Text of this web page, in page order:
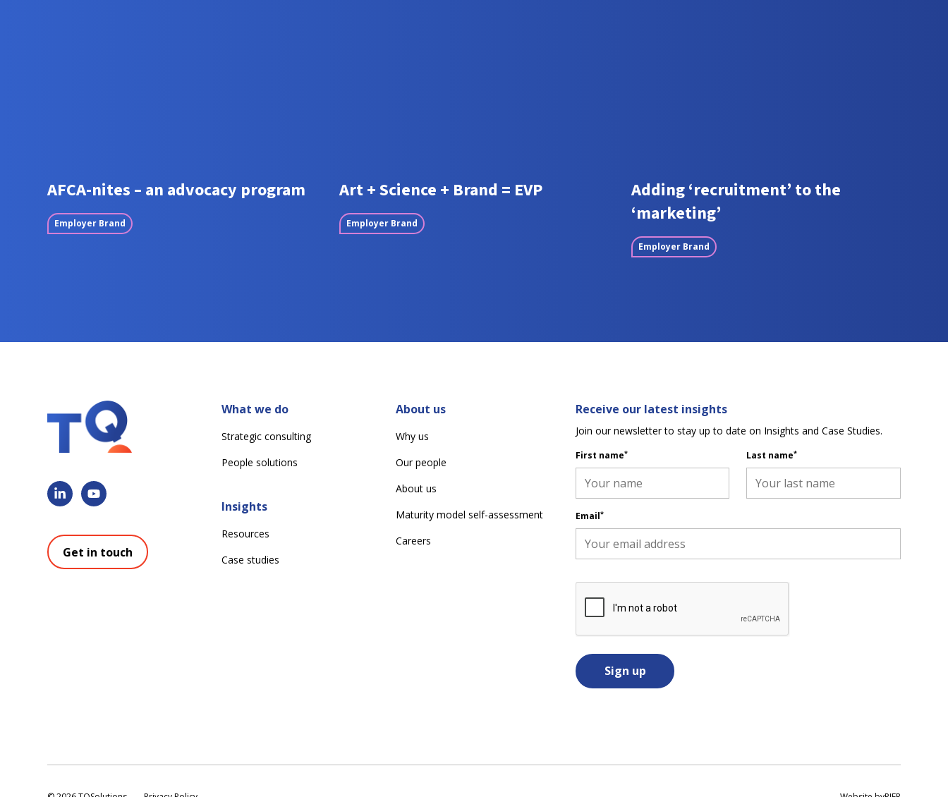
AFCA-nites – an advocacy program
Employer Brand
Art + Science + Brand = EVP
Employer Brand
Adding ‘recruitment’ to the
‘marketing’
Employer Brand
Get in touch
What we do
Strategic consulting
People solutions
Insights
Resources
Case studies
About us
Why us
Our people
About us
Maturity model self-assessment
Careers
Receive our latest insights
Join our newsletter to stay up to date on Insights and Case Studies.
First name* Last name*
Email*